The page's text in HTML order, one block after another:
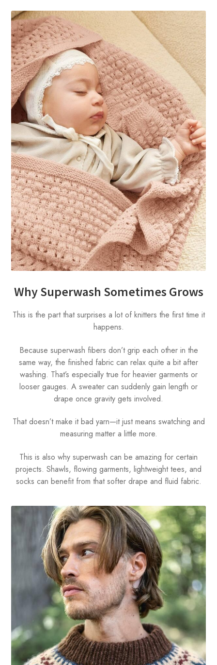
Why Superwash Sometimes Grows
This is the part that surprises a lot of knitters the first time it
happens.
Because superwash fibers don’t grip each other in the
same way, the finished fabric can relax quite a bit after
washing. That’s especially true for heavier garments or
looser gauges. A sweater can suddenly gain length or
drape once gravity gets involved.
That doesn’t make it bad yarn—it just means swatching and
measuring matter a little more.
This is also why superwash can be amazing for certain
projects. Shawls, flowing garments, lightweight tees, and
socks can benefit from that softer drape and fluid fabric.